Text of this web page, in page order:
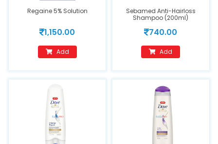
Regaine 5% Solution
1,150.00
Add
Sebamed Anti-Hairloss
Shampoo (200ml)
740.00
Add